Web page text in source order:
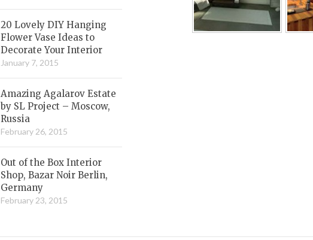
20 Lovely DIY Hanging
Flower Vase Ideas to
Decorate Your Interior
January 7, 2015
Amazing Agalarov Estate
by SL Project – Moscow,
Russia
February 26, 2015
Out of the Box Interior
Shop, Bazar Noir Berlin,
Germany
February 23, 2015